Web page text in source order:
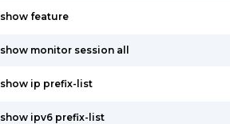
show feature
show monitor session all
show ip prefix-list
show ipv6 prefix-list